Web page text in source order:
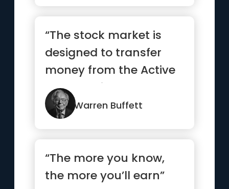
“The stock market is
designed to transfer
money from the Active
to the Patient”
Warren Buffett
“The more you know,
the more you’ll earn”